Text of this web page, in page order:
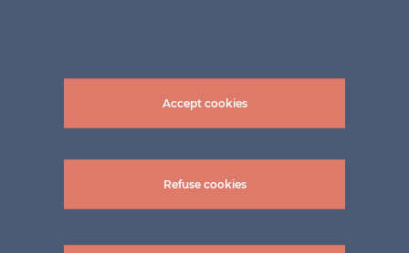
Accept cookies
Refuse cookies